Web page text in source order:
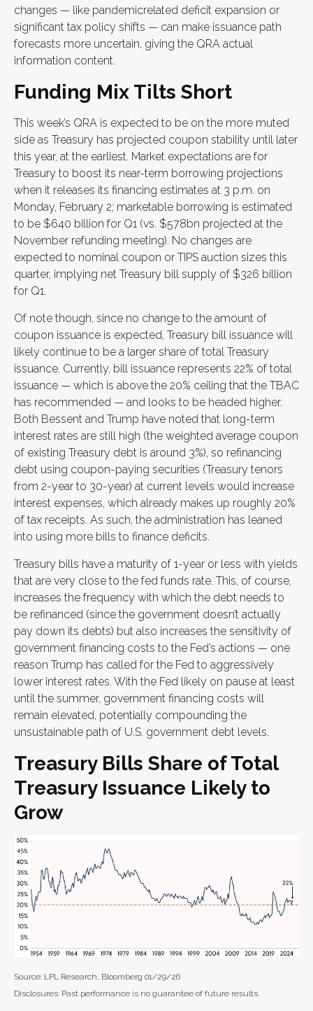
changes — like pandemicrelated deficit expansion or
significant tax policy shifts — can make issuance path
forecasts more uncertain, giving the QRA actual
information content.
Funding Mix Tilts Short
This week’s QRA is expected to be on the more muted
side as Treasury has projected coupon stability until later
this year, at the earliest. Market expectations are for
Treasury to boost its near-term borrowing projections
when it releases its financing estimates at 3 p.m. on
Monday, February 2; marketable borrowing is estimated
to be $640 billion for Q1 (vs. $578bn projected at the
November refunding meeting). No changes are
expected to nominal coupon or TIPS auction sizes this
quarter, implying net Treasury bill supply of $326 billion
for Q1.
Of note though, since no change to the amount of
coupon issuance is expected, Treasury bill issuance will
likely continue to be a larger share of total Treasury
issuance. Currently, bill issuance represents 22% of total
issuance — which is above the 20% ceiling that the TBAC
has recommended — and looks to be headed higher.
Both Bessent and Trump have noted that long-term
interest rates are still high (the weighted average coupon
of existing Treasury debt is around 3%), so refinancing
debt using coupon-paying securities (Treasury tenors
from 2-year to 30-year) at current levels would increase
interest expenses, which already makes up roughly 20%
of tax receipts. As such, the administration has leaned
into using more bills to finance deficits.
Treasury bills have a maturity of 1-year or less with yields
that are very close to the fed funds rate. This, of course,
increases the frequency with which the debt needs to
be refinanced (since the government doesn’t actually
pay down its debts) but also increases the sensitivity of
government financing costs to the Fed’s actions — one
reason Trump has called for the Fed to aggressively
lower interest rates. With the Fed likely on pause at least
until the summer, government financing costs will
remain elevated, potentially compounding the
unsustainable path of U.S. government debt levels.
Treasury Bills Share of Total
Treasury Issuance Likely to
Grow
Source: LPL Research, Bloomberg 01/29/26
Disclosures: Past performance is no guarantee of future results.